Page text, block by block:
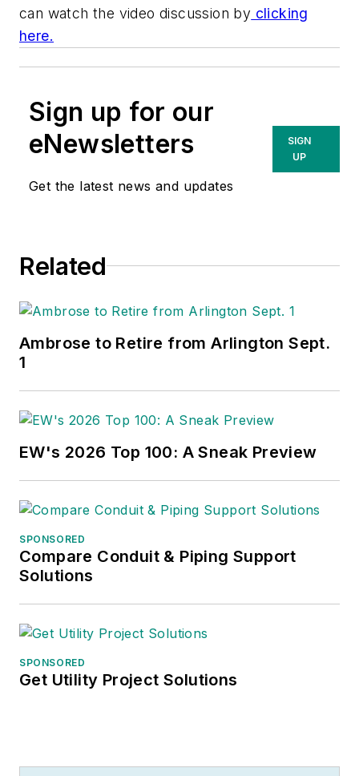
can watch the video discussion by clicking
here.
Sign up for our
eNewsletters
Get the latest news and updates
SIGN
UP
Related
Ambrose to Retire from Arlington Sept.
1
EW's 2026 Top 100: A Sneak Preview
SPONSORED
Compare Conduit & Piping Support
Solutions
SPONSORED
Get Utility Project Solutions